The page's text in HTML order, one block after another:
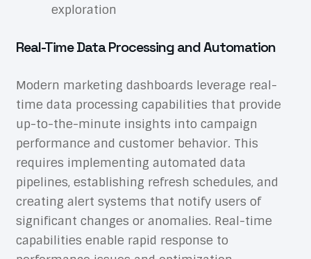
exploration
Real-Time Data Processing and Automation
Modern marketing dashboards leverage real-
time data processing capabilities that provide
up-to-the-minute insights into campaign
performance and customer behavior. This
requires implementing automated data
pipelines, establishing refresh schedules, and
creating alert systems that notify users of
significant changes or anomalies. Real-time
capabilities enable rapid response to